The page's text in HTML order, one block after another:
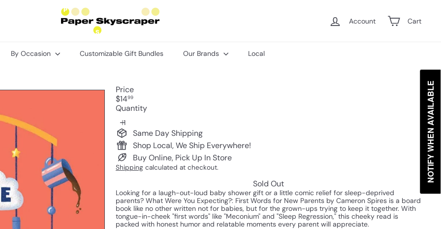
a
S
Account Cart
By Occasion Customizable Gift Bundles Our Brands Local
Price
Regular
price
$1499
Quantity
Same Day Shipping
Shop Local, We Ship Everywhere!
Buy Online, Pick Up In Store
Shipping calculated at checkout.
Sold Out
Looking for a laugh-out-loud baby shower gift or a little comic relief for sleep-deprived
parents? What Were You Expecting?: First Words for New Parents by Cameron Spires is a board
book like no other written not for babies, but for the grown-ups trying to keep it together. With
tongue-in-cheek "first words" like "Meconium" and "Sleep Regression," this cheeky read is
packed with honest humor and relatable moments every parent will appreciate.
NOTIFY WHEN AVAILABLE